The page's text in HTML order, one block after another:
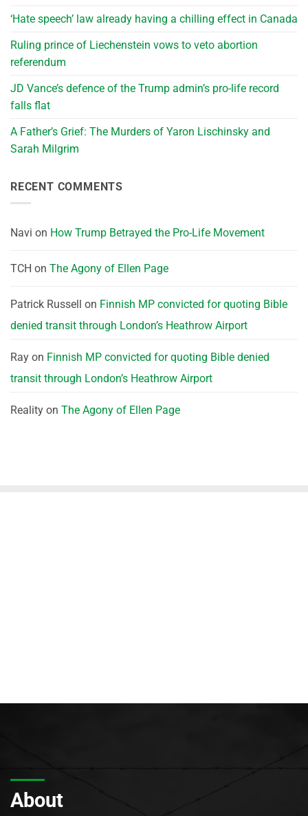
‘Hate speech’ law already having a chilling effect in Canada
Ruling prince of Liechenstein vows to veto abortion
referendum
JD Vance’s defence of the Trump admin’s pro-life record
falls flat
A Father’s Grief: The Murders of Yaron Lischinsky and
Sarah Milgrim
RECENT COMMENTS
Navi on How Trump Betrayed the Pro-Life Movement
TCH on The Agony of Ellen Page
Patrick Russell on Finnish MP convicted for quoting Bible
denied transit through London’s Heathrow Airport
Ray on Finnish MP convicted for quoting Bible denied
transit through London’s Heathrow Airport
Reality on The Agony of Ellen Page
About